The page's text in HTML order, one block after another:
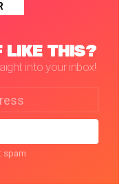
LIKE THIS?
into your inbox!
spam